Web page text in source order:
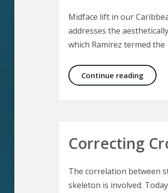
Midface lift in our
addresses the
which Ramirez termed the
Continue reading
Correcting
The correlation between
skeleton is involved.